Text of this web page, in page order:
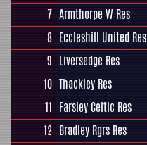
7 Armthorpe W Res
8 Eccleshill United Res
9 Liversedge Res
10 Thackley Res
11 Farsley Celtic Res
12 Bradley Rgrs Res